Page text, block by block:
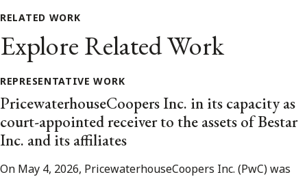
RELATED WORK
Explore Related Work
REPRESENTATIVE WORK
PricewaterhouseCoopers Inc. in its capacity as
court-appointed receiver to the assets of Bestar
Inc. and its affiliates
On May 4, 2026, PricewaterhouseCoopers Inc. (PwC) was